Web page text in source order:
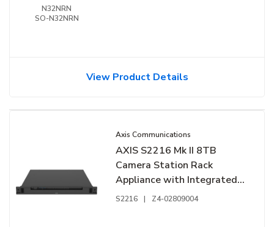
N32NRN
SO-N32NRN
View Product Details
Axis Communications
AXIS S2216 Mk II 8TB
Camera Station Rack
Appliance with Integrated
16-Channel PoE Switch
S2216 | Z4-02809004